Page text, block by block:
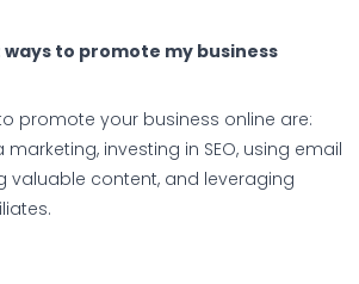
to promote my business
promote your business online are:
investing in SEO, using email
valuable content, and leveraging